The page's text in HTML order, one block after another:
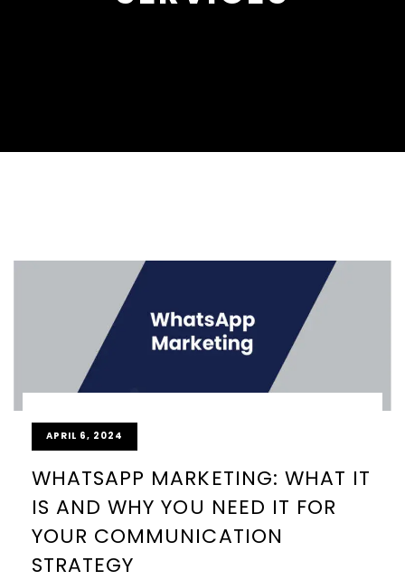
APRIL 6, 2024
WHATSAPP MARKETING: WHAT IT
IS AND WHY YOU NEED IT FOR
YOUR COMMUNICATION
STRATEGY